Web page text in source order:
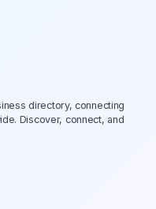
directory, connecting
Discover, connect, and